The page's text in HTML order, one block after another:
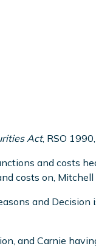
Act, RSO
and costs
costs on, Mitchell
and Decision
and Carnie